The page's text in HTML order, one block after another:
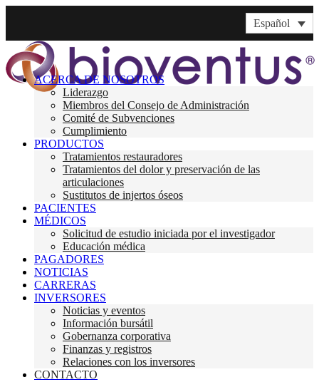
Español
ACERCA DE NOSOTROS
Liderazgo
Miembros del Consejo de Administración
Comité de Subvenciones
Cumplimiento
PRODUCTOS
Tratamientos restauradores
Tratamientos del dolor y preservación de las
articulaciones
Sustitutos de injertos óseos
PACIENTES
MÉDICOS
Solicitud de estudio iniciada por el investigador
Educación médica
PAGADORES
NOTICIAS
CARRERAS
INVERSORES
Noticias y eventos
Información bursátil
Gobernanza corporativa
Finanzas y registros
Relaciones con los inversores
CONTACTO